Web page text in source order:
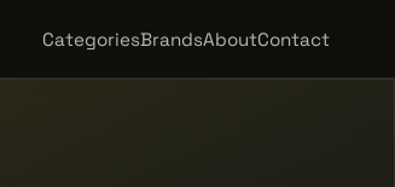
CategoriesBrandsAboutContact